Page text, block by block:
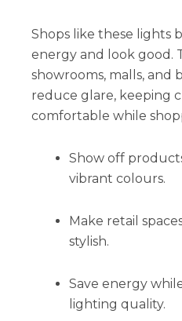
Shops like these lights
energy and look good.
showrooms, malls, and
reduce glare, keeping
comfortable while
Show off
vibrant colours.
Make retail
stylish.
Save energy
lighting quality.